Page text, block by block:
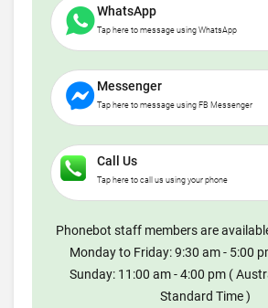
WhatsApp
Tap here to message using WhatsApp
Messenger
Tap here to message using FB Messenger
Call Us
Tap here to call us using your phone
Phonebot staff members are
Monday to Friday: 9:30 am - 5:00
Sunday: 11:00 am - 4:00 pm (
Standard Time )